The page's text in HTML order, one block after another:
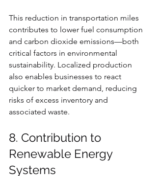
This reduction in transportation miles
contributes to lower fuel consumption
and carbon dioxide emissions—both
critical factors in environmental
sustainability. Localized production
also enables businesses to react
quicker to market demand, reducing
risks of excess inventory and
associated waste.
8. Contribution to
Renewable Energy
Systems